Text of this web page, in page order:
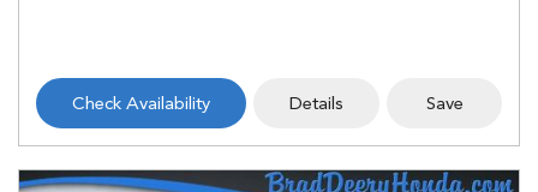
Check Availability Details Save